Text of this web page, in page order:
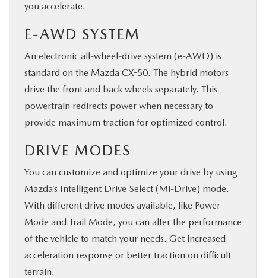
you accelerate.
E-AWD SYSTEM
An electronic all-wheel-drive system (e-AWD) is
standard on the Mazda CX-50. The hybrid motors
drive the front and back wheels separately. This
powertrain redirects power when necessary to
provide maximum traction for optimized control.
DRIVE MODES
You can customize and optimize your drive by using
Mazda’s Intelligent Drive Select (Mi-Drive) mode.
With different drive modes available, like Power
Mode and Trail Mode, you can alter the performance
of the vehicle to match your needs. Get increased
acceleration response or better traction on difficult
terrain.